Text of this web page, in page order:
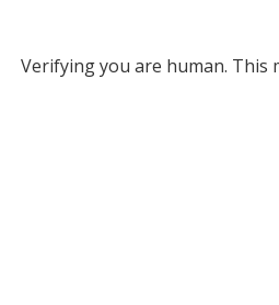
Verifying you are human. This